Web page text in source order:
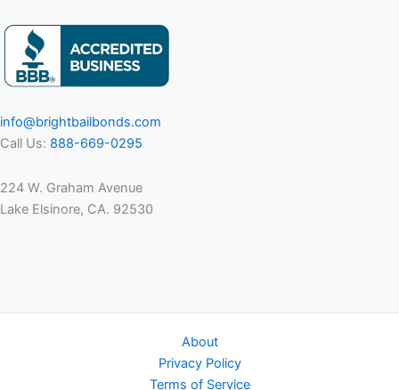
Complete
8-
Step
for
Families
2025
info@brightbailbonds.com
Call Us: 888-669-0295
224 W. Graham Avenue
Lake Elsinore, CA. 92530
About
Privacy Policy
Terms of Service